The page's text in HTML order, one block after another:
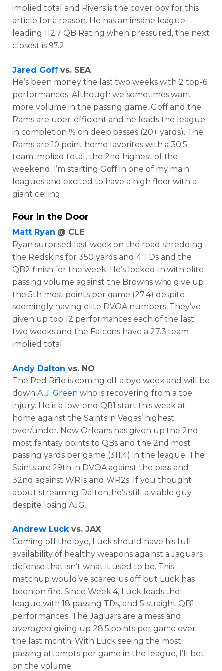
implied total and Rivers is the cover boy for this
article for a reason. He has an insane league-
leading 112.7 QB Rating when pressured, the next
closest is 97.2.
Jared Goff vs. SEA
He’s been money the last two weeks with 2 top-6
performances. Although we sometimes want
more volume in the passing game, Goff and the
Rams are uber-efficient and he leads the league
in completion % on deep passes (20+ yards). The
Rams are 10 point home favorites with a 30.5
team implied total, the 2nd highest of the
weekend. I’m starting Goff in one of my main
leagues and excited to have a high floor with a
giant ceiling.
Four In the Door
Matt Ryan @ CLE
Ryan surprised last week on the road shredding
the Redskins for 350 yards and 4 TDs and the
QB2 finish for the week. He’s locked-in with elite
passing volume against the Browns who give up
the 5th most points per game (27.4) despite
seemingly having elite DVOA numbers. They’ve
given up top 12 performances each of the last
two weeks and the Falcons have a 27.3 team
implied total.
Andy Dalton vs. NO
The Red Rifle is coming off a bye week and will be
down A.J. Green who is recovering from a toe
injury. He is a low-end QB1 start this week at
home against the Saints in Vegas’ highest
over/under. New Orleans has given up the 2nd
most fantasy points to QBs and the 2nd most
passing yards per game (311.4) in the league. The
Saints are 29th in DVOA against the pass and
32nd against WR1s and WR2s. If you thought
about streaming Dalton, he’s still a viable guy
despite losing AJG.
Andrew Luck vs. JAX
Coming off the bye, Luck should have his full
availability of healthy weapons against a Jaguars
defense that isn’t what it used to be. This
matchup would’ve scared us off but Luck has
been on fire. Since Week 4, Luck leads the
league with 18 passing TDs, and 5 straight QB1
performances. The Jaguars are a mess and
averaged giving up 28.5 points per game over
the last month. With Luck seeing the most
passing attempts per game in the league, I’ll bet
on the volume.